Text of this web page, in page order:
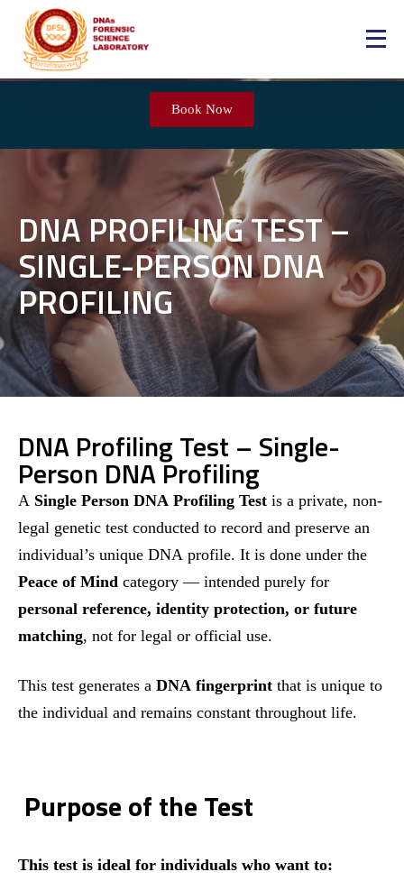
Book Now
DNA PROFILING TEST –
SINGLE-PERSON DNA
PROFILING
DNA Profiling Test – Single-
Person DNA Profiling
A Single Person DNA Profiling Test is a private, non-
legal genetic test conducted to record and preserve an
individual’s unique DNA profile. It is done under the
Peace of Mind category — intended purely for
personal reference, identity protection, or future
matching, not for legal or official use.
This test generates a DNA fingerprint that is unique to
the individual and remains constant throughout life.
Purpose of the Test
This test is ideal for individuals who want to: